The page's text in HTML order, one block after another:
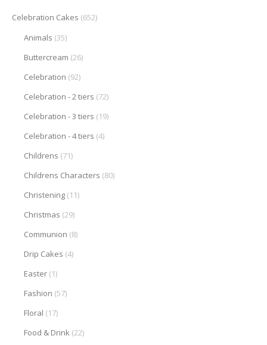
Celebration Cakes (652)
Animals (35)
Buttercream (26)
Celebration (92)
Celebration - 2 tiers (72)
Celebration - 3 tiers (19)
Celebration - 4 tiers (4)
Childrens (71)
Childrens Characters (80)
Christening (11)
Christmas (29)
Communion (8)
Drip Cakes (4)
Easter (1)
Fashion (57)
Floral (17)
Food & Drink (22)